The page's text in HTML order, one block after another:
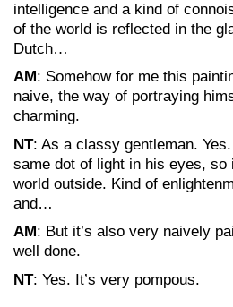
intelligence and a kind of
of the world is reflected in the
Dutch…
AM: Somehow for me this
naive, the way of portraying
charming.
NT: As a classy gentleman.
same dot of light in his eyes, so
world outside. Kind of
and…
AM: But it’s also very naively
well done.
NT: Yes. It’s very pompous.